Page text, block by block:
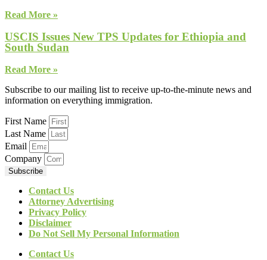
Read More »
USCIS Issues New TPS Updates for Ethiopia and
South Sudan
Read More »
Subscribe to our mailing list to receive up-to-the-minute news and
information on everything immigration.
First Name
Last Name
Email
Company
Subscribe
Contact Us
Attorney Advertising
Privacy Policy
Disclaimer
Do Not Sell My Personal Information
Contact Us